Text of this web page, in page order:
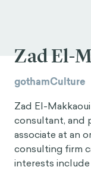
Zad El-
gothamCulture
Zad El-
consultant, and
associate at an
consulting firm
interests